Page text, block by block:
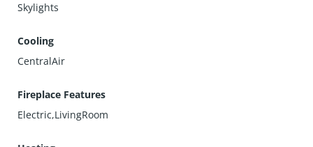
Skylights
Cooling
CentralAir
Fireplace Features
Electric,LivingRoom